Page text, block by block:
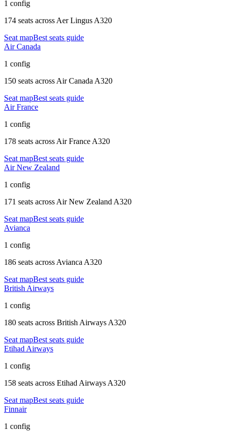
1 config
174 seats across Aer Lingus A320
Seat mapBest seats guide
Air Canada
1 config
150 seats across Air Canada A320
Seat mapBest seats guide
Air France
1 config
178 seats across Air France A320
Seat mapBest seats guide
Air New Zealand
1 config
171 seats across Air New Zealand A320
Seat mapBest seats guide
Avianca
1 config
186 seats across Avianca A320
Seat mapBest seats guide
British Airways
1 config
180 seats across British Airways A320
Seat mapBest seats guide
Etihad Airways
1 config
158 seats across Etihad Airways A320
Seat mapBest seats guide
Finnair
1 config